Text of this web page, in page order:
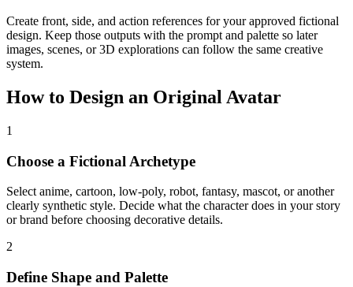
Create front, side, and action references for your approved fictional
design. Keep those outputs with the prompt and palette so later
images, scenes, or 3D explorations can follow the same creative
system.
How to Design an Original Avatar
1
Choose a Fictional Archetype
Select anime, cartoon, low-poly, robot, fantasy, mascot, or another
clearly synthetic style. Decide what the character does in your story
or brand before choosing decorative details.
2
Define Shape and Palette